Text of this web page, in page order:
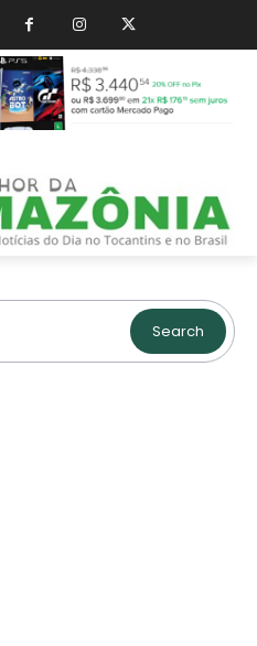
Search